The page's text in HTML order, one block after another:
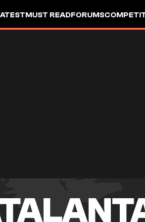
MUST READFORUMS